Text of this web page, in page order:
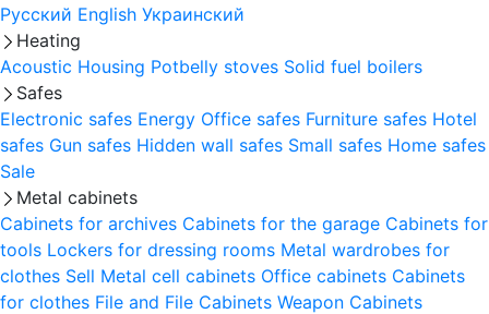
Русский English Украинский
Heating
Acoustic Housing Potbelly stoves Solid fuel boilers
Safes
Electronic safes Energy Office safes Furniture safes Hotel
safes Gun safes Hidden wall safes Small safes Home safes
Sale
Metal cabinets
Cabinets for archives Cabinets for the garage Cabinets for
tools Lockers for dressing rooms Metal wardrobes for
clothes Sell Metal cell сabinets Office cabinets Cabinets
for clothes File and File Cabinets Weapon Cabinets